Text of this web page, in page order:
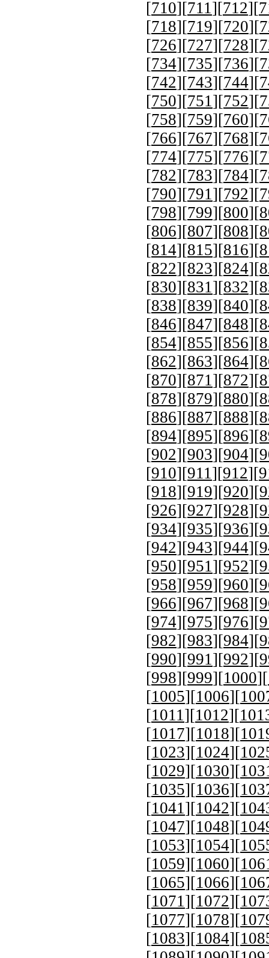
[710][711 ][712][
[718][719][720][
[726][727][728][
[734][735][736][
[742][743][744][
[750][751 ][752][
[758][759][760][
[766][767][768][
[774][775][776][
[782][783][784][
[790][791 ][792][
[798][799][800][
[806][807][808][
[814][815][816][
[822][823][824][
[830][831 ][832][
[838][839][840][
[846][847][848][
[854][855][856][
[862][863][864][
[870][871 ][872][
[878][879][880][
[886][887][888][
[894][895][896][
[902][903][904][
[910][911 ][912][
[918][919][920][
[926][927][928][
[934][935][936][
[942][943][944][
[950][951 ][952][
[958][959][960][
[966][967][968][
[974][975][976][
[982][983][984][
[990][991 ][992][
[998][999][1000][
[1005][1006][
[1011 ][1012][
[1017][1018][
[1023][1024][
[1029][1030][
[1035][1036][
[1041 ][1042][
[1047][1048][
[1053][1054][
[1059][1060][
[1065][1066][
[1071 ][1072][
[1077][1078][
[1083][1084][